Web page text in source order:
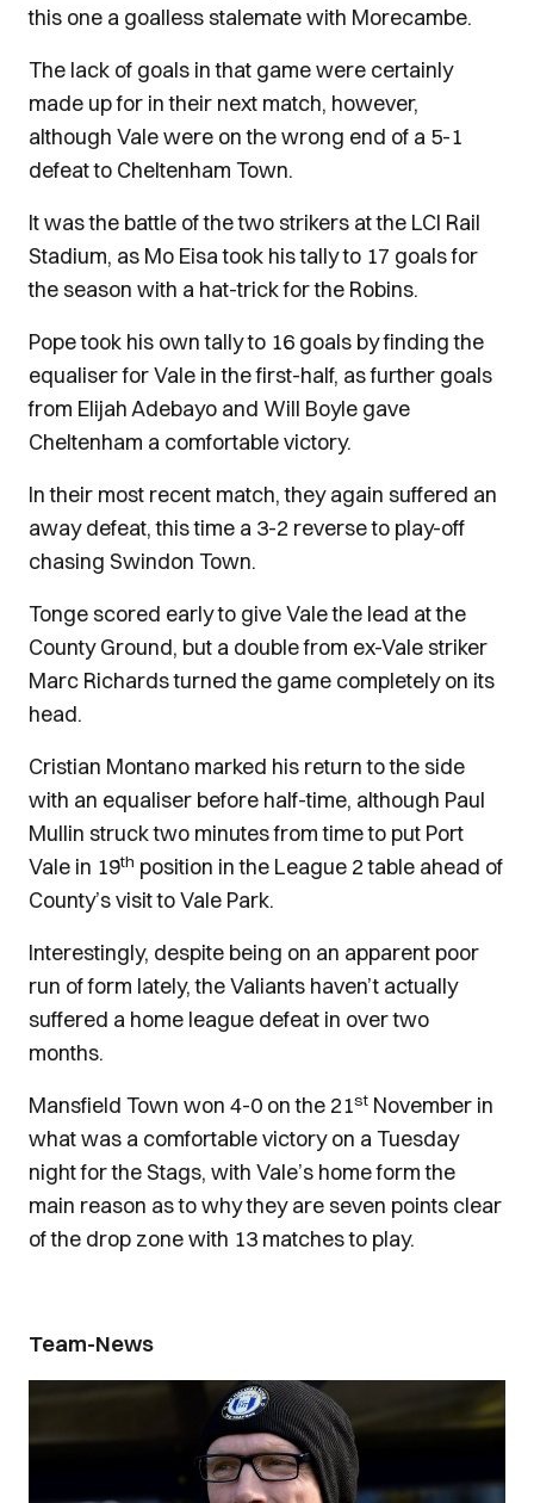
this one a goalless stalemate with Morecambe.
The lack of goals in that game were certainly
made up for in their next match, however,
although Vale were on the wrong end of a 5-1
defeat to Cheltenham Town.
It was the battle of the two strikers at the LCI Rail
Stadium, as Mo Eisa took his tally to 17 goals for
the season with a hat-trick for the Robins.
Pope took his own tally to 16 goals by finding the
equaliser for Vale in the first-half, as further goals
from Elijah Adebayo and Will Boyle gave
Cheltenham a comfortable victory.
In their most recent match, they again suffered an
away defeat, this time a 3-2 reverse to play-off
chasing Swindon Town.
Tonge scored early to give Vale the lead at the
County Ground, but a double from ex-Vale striker
Marc Richards turned the game completely on its
head.
Cristian Montano marked his return to the side
with an equaliser before half-time, although Paul
Mullin struck two minutes from time to put Port
Vale in 19th position in the League 2 table ahead of
County’s visit to Vale Park.
Interestingly, despite being on an apparent poor
run of form lately, the Valiants haven’t actually
suffered a home league defeat in over two
months.
Mansfield Town won 4-0 on the 21st November in
what was a comfortable victory on a Tuesday
night for the Stags, with Vale’s home form the
main reason as to why they are seven points clear
of the drop zone with 13 matches to play.
Team-News